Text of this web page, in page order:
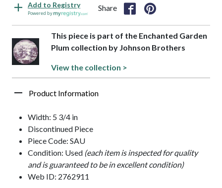
Add to Registry
Powered by
Share
This piece is part of the Enchanted Garden
Plum collection by Johnson Brothers
View the collection >
Product Information
Width: 5 3/4 in
Discontinued Piece
Piece Code: SAU
Condition: Used (each item is inspected for quality
and is guaranteed to be in excellent condition)
Web ID: 2762911